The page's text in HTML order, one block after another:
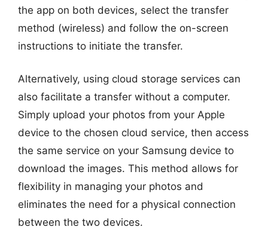
the app on both devices, select the transfer
method (wireless) and follow the on-screen
instructions to initiate the transfer.
Alternatively, using cloud storage services can
also facilitate a transfer without a computer.
Simply upload your photos from your Apple
device to the chosen cloud service, then access
the same service on your Samsung device to
download the images. This method allows for
flexibility in managing your photos and
eliminates the need for a physical connection
between the two devices.